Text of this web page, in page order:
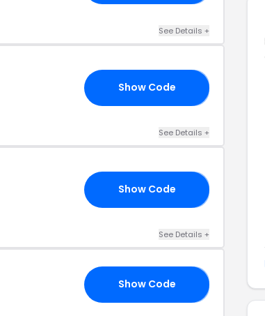
See Details +
Show Code
See Details +
Show Code
See Details +
Show Code